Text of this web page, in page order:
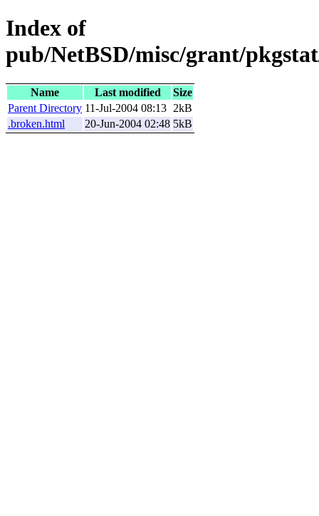
Index of
pub/NetBSD/misc/grant/
Name Last modified
Size
Parent Directory 11-Jul-2004 08:13 2kB
.broken.html
20-Jun-2004 02:48 5kB